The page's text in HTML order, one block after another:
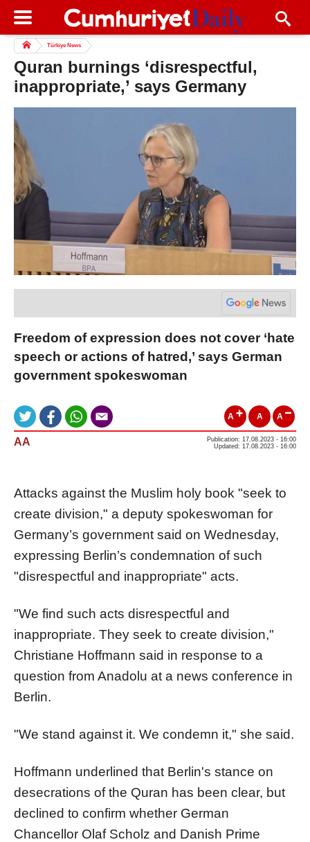
Türkiye News
Quran burnings ‘disrespectful,
inappropriate,’ says Germany
Freedom of expression does not cover ‘hate
speech or actions of hatred,’ says German
government spokeswoman
A A A
AA
Publication: 17.08.2023 - 16:00
Updated: 17.08.2023 - 16:00
Attacks against the Muslim holy book "seek to
create division," a deputy spokeswoman for
Germany’s government said on Wednesday,
expressing Berlin’s condemnation of such
"disrespectful and inappropriate" acts.
"We find such acts disrespectful and
inappropriate. They seek to create division,"
Christiane Hoffmann said in response to a
question from Anadolu at a news conference in
Berlin.
"We stand against it. We condemn it," she said.
Hoffmann underlined that Berlin's stance on
desecrations of the Quran has been clear, but
declined to confirm whether German
Chancellor Olaf Scholz and Danish Prime